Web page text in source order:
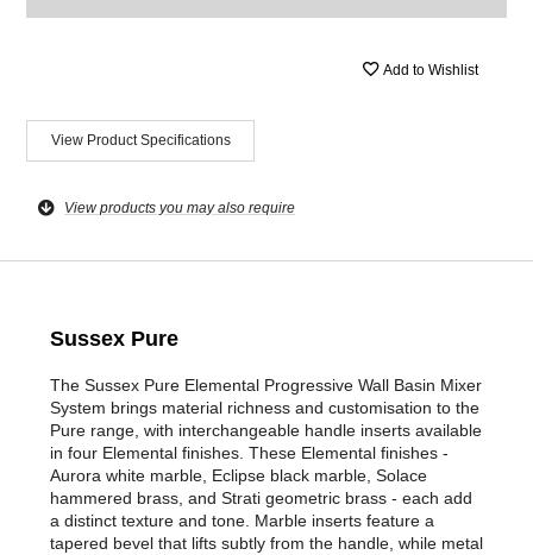
Add to Wishlist
View Product Specifications
View products you may also require
Sussex Pure
The Sussex Pure Elemental Progressive Wall Basin Mixer
System brings material richness and customisation to the
Pure range, with interchangeable handle inserts available
in four Elemental finishes. These Elemental finishes -
Aurora white marble, Eclipse black marble, Solace
hammered brass, and Strati geometric brass - each add
a distinct texture and tone. Marble inserts feature a
tapered bevel that lifts subtly from the handle, while metal